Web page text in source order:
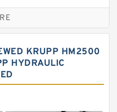
Seal Kit
Kit
KRUPP HM2500
HYDRAULIC